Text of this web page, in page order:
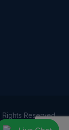
Rights Reserved.